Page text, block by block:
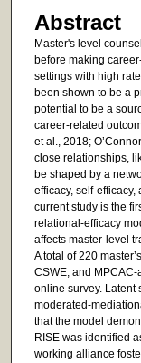
Abstract
Master's level
before making
settings with high
been shown to be a
potential to be a
career-related
et al., 2018;
close relationships,
be shaped by a
efficacy, self-
current study is the
relational-efficacy
affects master-level
A total of 220
CSWE, and
online survey. Latent
moderated-
that the model
RISE was identified
working alliance